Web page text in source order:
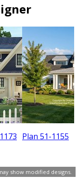
show modified designs.
Plan 51-1155